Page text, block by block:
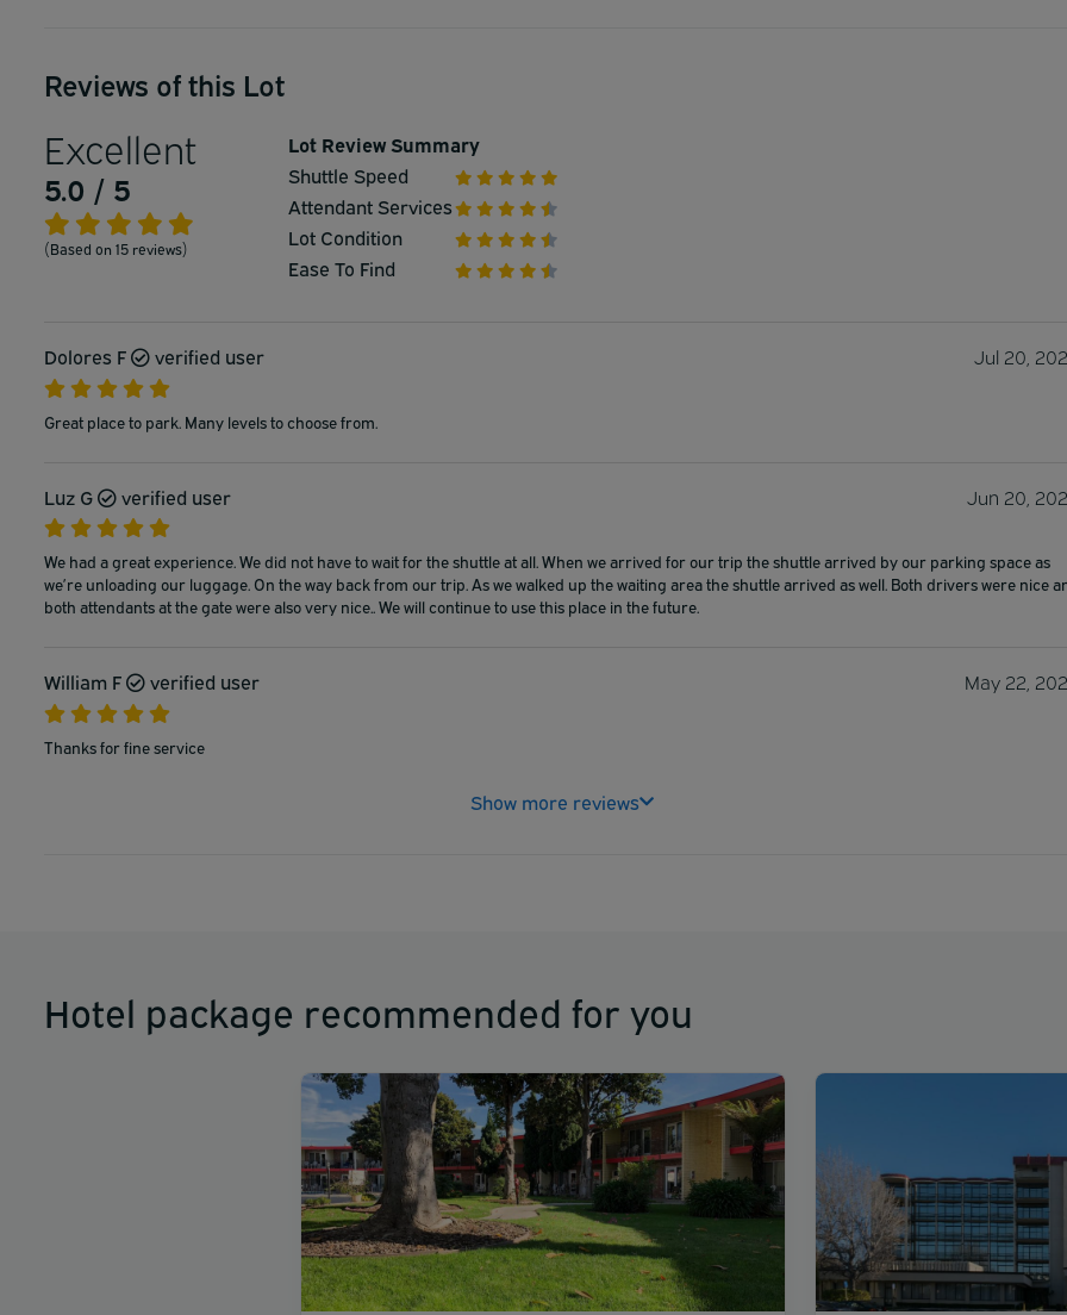
Reviews of this Lot
Excellent
5.0 / 5
(Based on 15 reviews)
Lot Review Summary
Shuttle Speed
Attendant Services
Lot Condition
Ease To Find
Dolores F verified user Jul 20,
Great place to park. Many levels to choose from.
Luz G verified user Jun 20,
We had a great experience. We did not have to wait for the shuttle at all. When we arrived for our trip the shuttle arrived by our parking space as
we’re unloading our luggage. On the way back from our trip. As we walked up the waiting area the shuttle arrived as well. Both drivers were nice
both attendants at the gate were also very nice.. We will continue to use this place in the future.
William F verified user May 22,
Thanks for fine service
Show more reviews
Hotel package recommended for you